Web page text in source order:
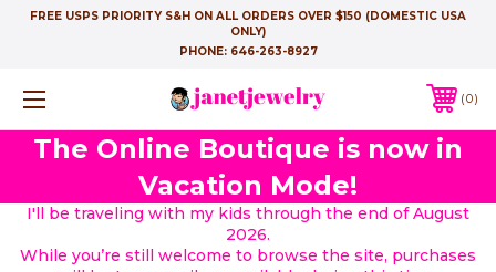
FREE USPS PRIORITY S&H ON ALL ORDERS OVER $150 (DOMESTIC USA
ONLY)
PHONE: 646-263-8927
0
The Online Boutique is now in
Vacation Mode!
I'll be traveling with my kids through the end of August
2026.
While you’re still welcome to browse the site, purchases